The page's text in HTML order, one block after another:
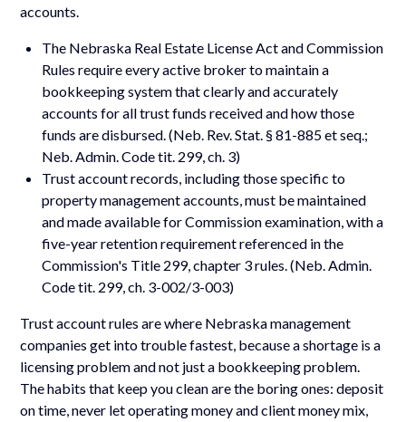
accounts.
The Nebraska Real Estate License Act and Commission
Rules require every active broker to maintain a
bookkeeping system that clearly and accurately
accounts for all trust funds received and how those
funds are disbursed. (Neb. Rev. Stat. § 81-885 et seq.;
Neb. Admin. Code tit. 299, ch. 3)
Trust account records, including those specific to
property management accounts, must be maintained
and made available for Commission examination, with a
five-year retention requirement referenced in the
Commission's Title 299, chapter 3 rules. (Neb. Admin.
Code tit. 299, ch. 3-002/3-003)
Trust account rules are where Nebraska management
companies get into trouble fastest, because a shortage is a
licensing problem and not just a bookkeeping problem.
The habits that keep you clean are the boring ones: deposit
on time, never let operating money and client money mix,